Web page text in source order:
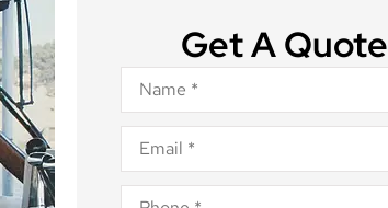
Get A Quote
Name*
Email*
Phone*